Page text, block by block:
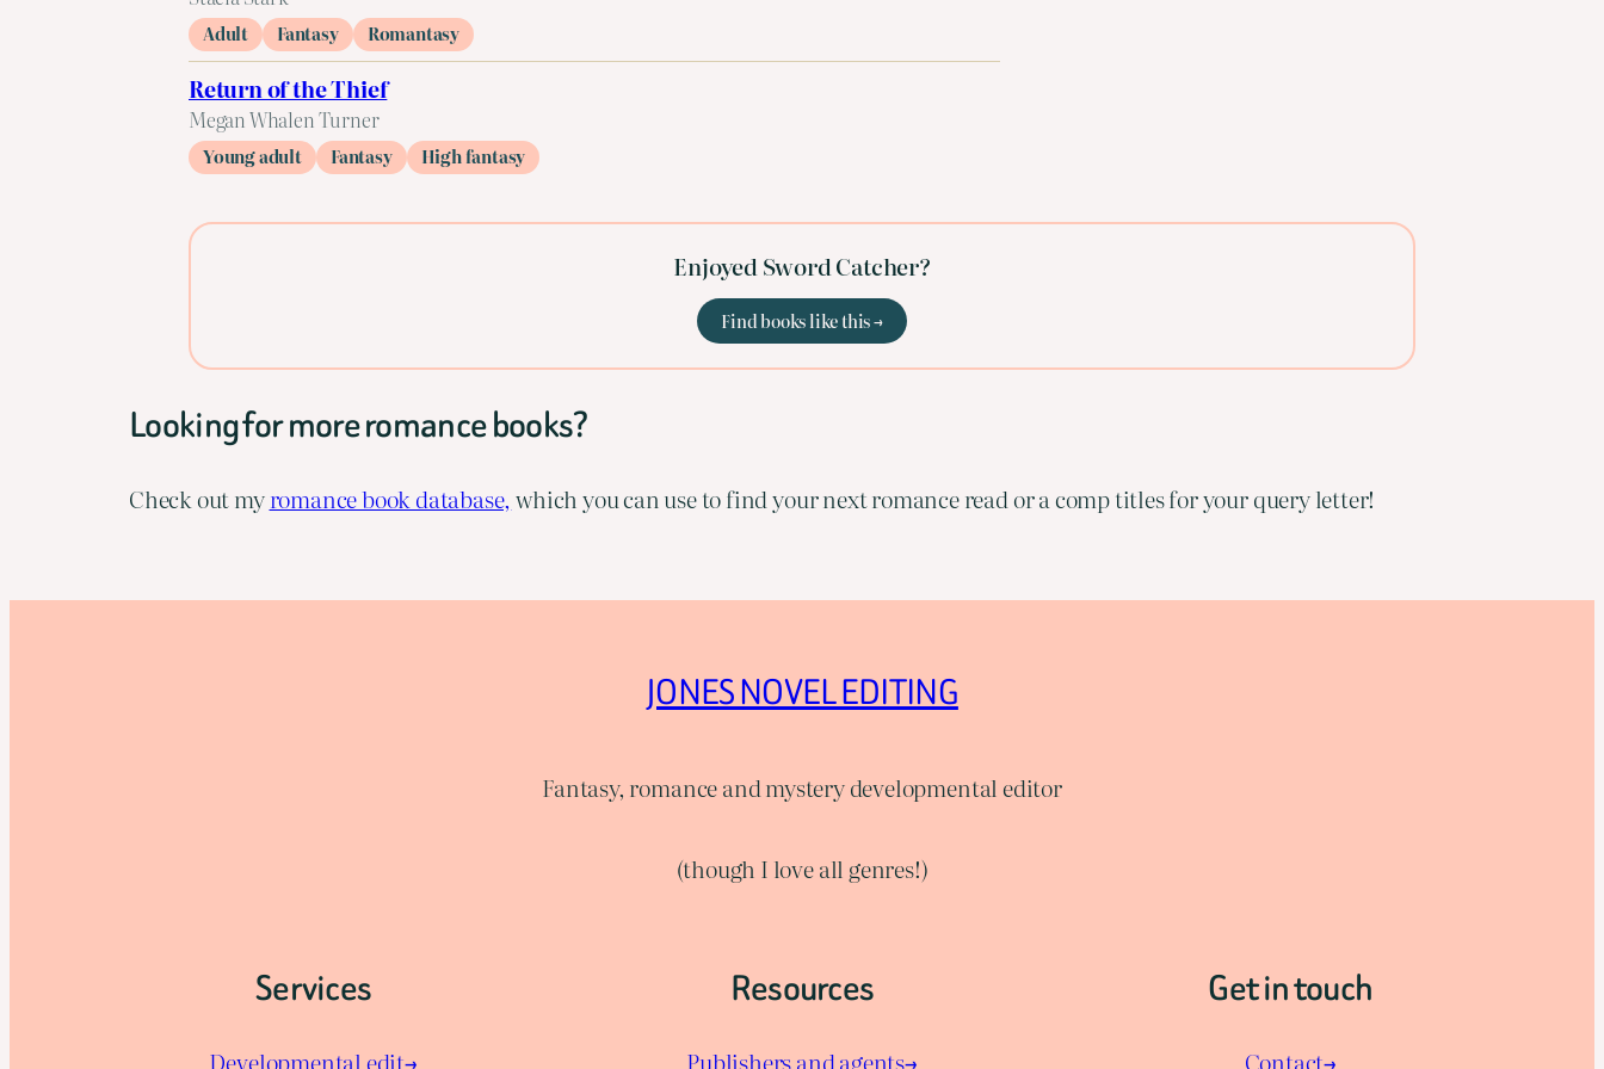
Adult Fantasy Romantasy
Return of the Thief
Megan Whalen Turner
Young adult Fantasy High fantasy
Enjoyed Sword Catcher?
Find books like this →
Looking for more romance books?
Check out myromance book database, which you can use to find your next romance read or a comp titles for your query letter!
JONES NOVEL EDITING
Fantasy, romance and mystery developmental editor
(though I love all genres!)
Services
Developmental edit→
Resources
Publishers and agents→
Get in touch
Contact→